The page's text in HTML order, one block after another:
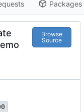
Packages
Browse
Source